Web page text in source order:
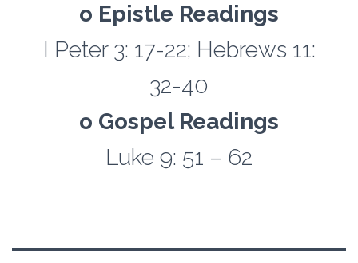
o Epistle Readings
I Peter 3: 17-22; Hebrews 11:
32-40
o Gospel Readings
Luke 9: 51 – 62